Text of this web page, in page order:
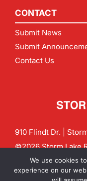
CONTACT
Submit News
Submit
Contact Us
910 Flindt Dr. |
©2026 Storm Lake
Policy
CF
Contact us:
We use cookies
experience on our